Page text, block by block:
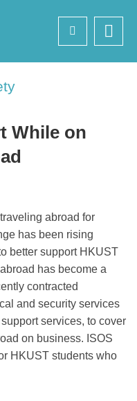
Search
While on
abroad for
has been rising
better support HKUST
has become a
contracted
and security services
services, to cover
on business. ISOS
HKUST students who